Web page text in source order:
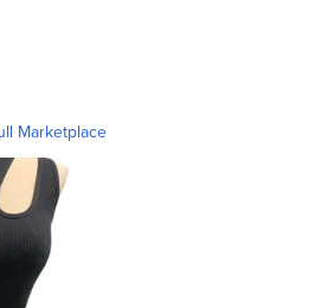
Marketplace